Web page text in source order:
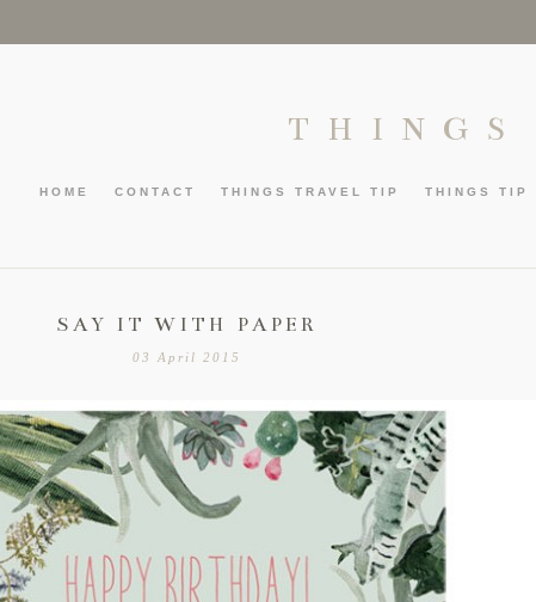
THINGS
HOME CONTACT THINGS TRAVEL TIP THINGS TIP
SAY IT WITH PAPER
03 April 2015